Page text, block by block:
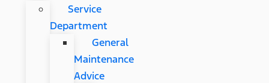
Service
Department
General
Maintenance
Advice